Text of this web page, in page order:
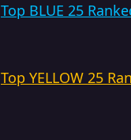
Top BLUE 25
Top YELLOW 25